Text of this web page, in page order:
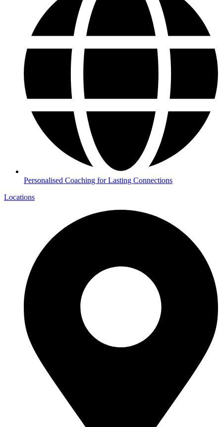
Personalised Coaching for Lasting Connections
Locations